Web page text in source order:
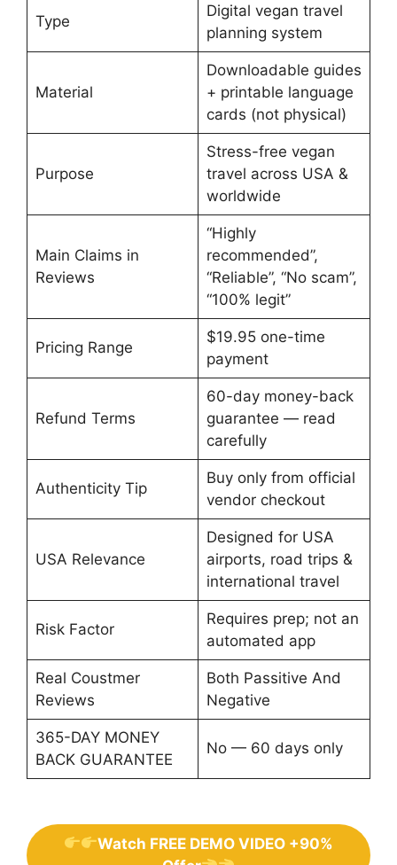
Type
Digital vegan travel
planning system
Material
Downloadable guides
+ printable language
cards (not physical)
Purpose
Stress-free vegan
travel across USA &
worldwide
Main Claims in
Reviews
“Highly
recommended”,
“Reliable”, “No scam”,
“100% legit”
Pricing Range
$19.95 one-time
payment
Refund Terms
60-day money-back
guarantee — read
carefully
Authenticity Tip
Buy only from official
vendor checkout
USA Relevance
Designed for USA
airports, road trips &
international travel
Risk Factor
Requires prep; not an
automated app
Real Coustmer
Reviews
Both Passitive And
Negative
365-DAY MONEY
BACK GUARANTEE
No — 60 days only
Watch FREE DEMO VIDEO +90%